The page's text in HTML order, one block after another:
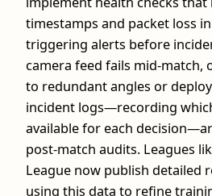
timestamps and packet loss
triggering alerts before
camera feed fails mid‑match,
to redundant angles or
incident logs—recording
available for each
post‑match audits. Leagues
League now publish detailed
using this data to refine